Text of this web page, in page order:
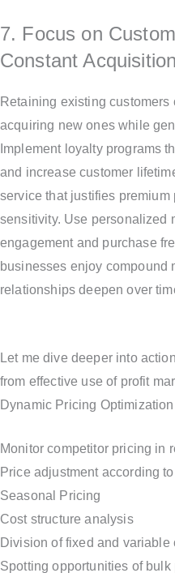
7. Focus on
Constant Acquisition
Retaining existing customers
acquiring new ones while
Implement loyalty programs
and increase customer
service that justifies
sensitivity. Use personalized
engagement and purchase
businesses enjoy compound
relationships deepen over
Let me dive deeper into
from effective use of profit
Dynamic Pricing Optimization
Monitor competitor pricing in
Price adjustment according
Seasonal Pricing
Cost structure analysis
Division of fixed and variable
Spotting opportunities of bulk